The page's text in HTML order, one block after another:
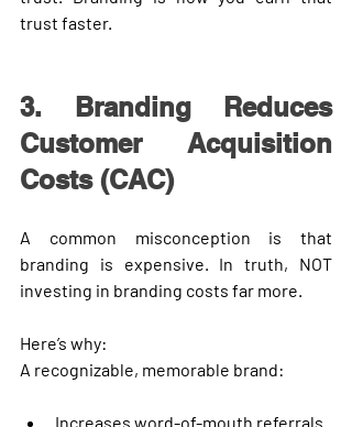
trust faster.
3. Branding Reduces
Customer Acquisition
Costs (CAC)
A common misconception is that
branding is expensive. In truth, NOT
investing in branding costs far more.
Here’s why:
A recognizable, memorable brand:
Increases word-of-mouth referrals